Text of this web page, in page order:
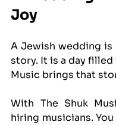
Joy
A Jewish wedding is
story. It is a day filled
Music brings that
With The Shuk
hiring musicians.